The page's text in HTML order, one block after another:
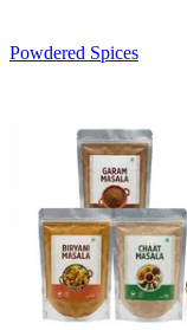
Powdered Spices